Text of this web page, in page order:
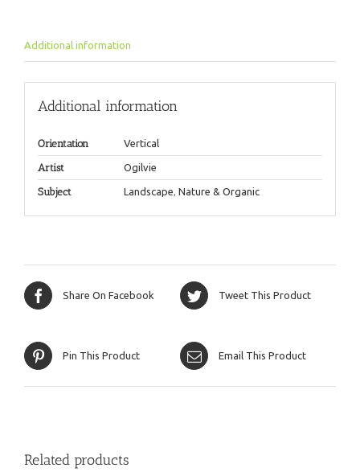
Additional information
Additional information
Orientation Vertical
Artist Ogilvie
Subject Landscape Nature & Organic
Share On Facebook Tweet This Product
Pin This Product Email This Product
Related products